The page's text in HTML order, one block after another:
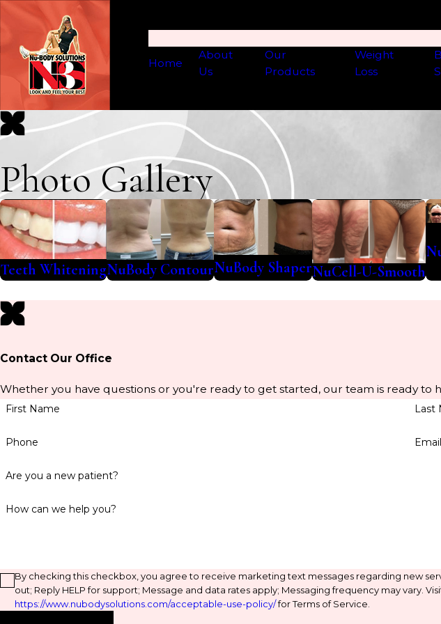
Home
About
Us
Our
Products
Weight
Loss
Photo Gallery
Teeth WhiteningNuBody ContourNuBody ShaperNuCell-U-Smooth
Contact Our Office
Whether you have questions or you're ready to get started, our team is ready to
First Name Last
Phone Email
Are you a new patient?
How can we help you?
By checking this checkbox, you agree to receive marketing text messages regarding new
out; Reply HELP for support; Message and data rates apply; Messaging frequency may vary.
https://www.nubodysolutions.com/acceptable-use-policy/for Terms of Service.